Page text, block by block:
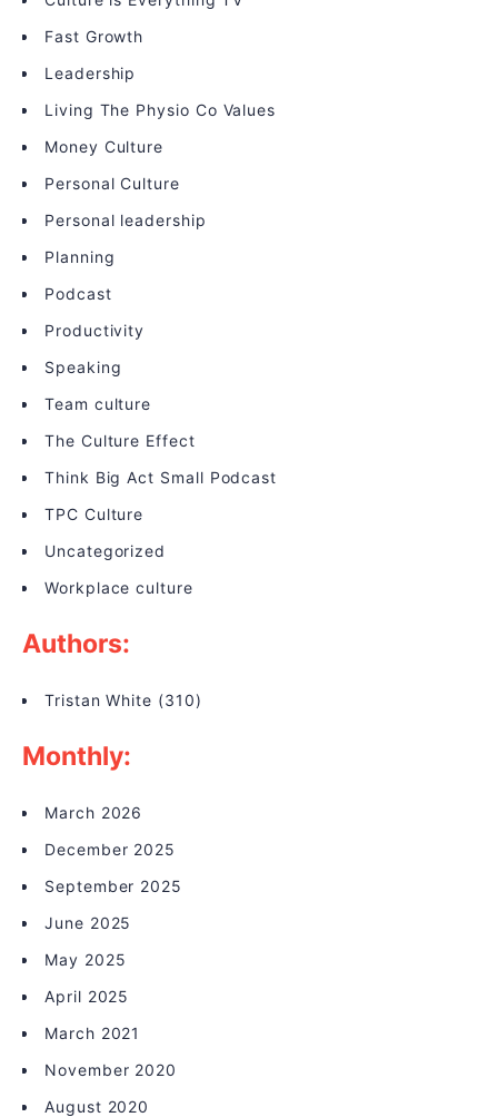
Fast Growth
Leadership
Living The Physio Co Values
Money Culture
Personal Culture
Personal leadership
Planning
Podcast
Productivity
Speaking
Team culture
The Culture Effect
Think Big Act Small Podcast
TPC Culture
Uncategorized
Workplace culture
Authors:
Tristan White (310)
Monthly:
March 2026
December 2025
September 2025
June 2025
May 2025
April 2025
March 2021
November 2020
August 2020